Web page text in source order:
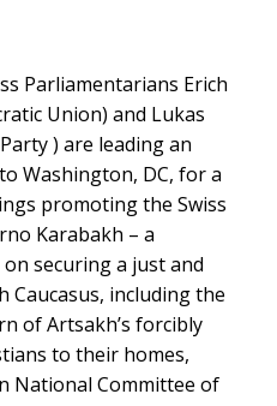
Parliamentarians Erich
Union) and Lukas
) are leading an
Washington, DC, for a
promoting the Swiss
Karabakh – a
securing a just and
Caucasus, including the
of Artsakh’s forcibly
to their homes,
National Committee of